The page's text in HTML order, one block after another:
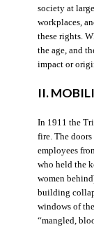
society at
workplaces,
these rights.
the age, and
impact or
II.
In 1911 the
fire. The
employees
who held the
women
building
windows of
“mangled,